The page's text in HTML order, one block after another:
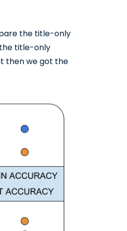
the title-only
title-only
then we got the